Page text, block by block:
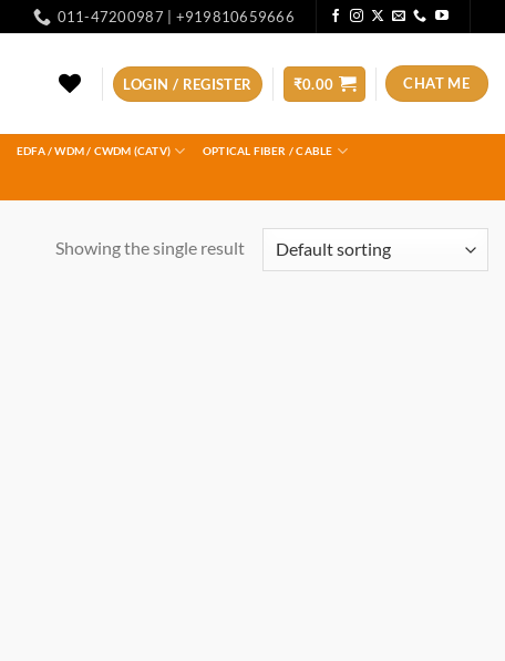
011-47200987 | +919810659666
LOGIN / REGISTER ₹0.00 CHAT ME
EDFA / WDM / CWDM (CATV) OPTICAL FIBER / CABLE
Showing the single result